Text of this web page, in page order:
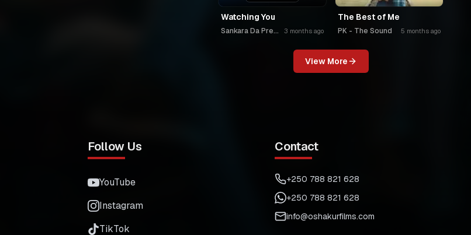
Watching You
Sankara Da Premier 3 months ago
The Best of Me
PK - The Sound 5 months ago
View More
Follow Us
YouTube
Instagram
TikTok
Contact
+250 788 821 628
+250 788 821 628
info@oshakurfilms.com